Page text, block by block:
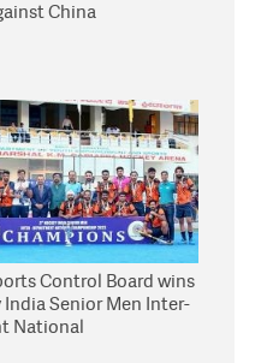
China
Control Board wins
Senior Men Inter-
National